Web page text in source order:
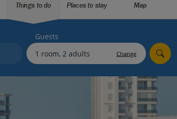
Bookings
Offers and competitions
myJet2Perks
Group quotes
Things to do Places to stay Map
Guests
Change